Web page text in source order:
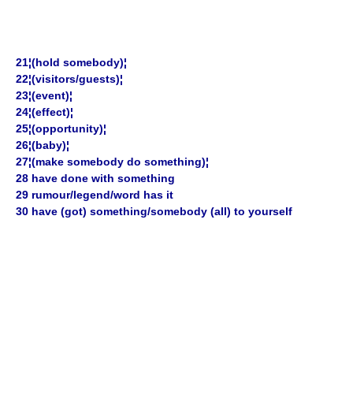
21¦(hold somebody)¦
22¦(visitors/guests)¦
23¦(event)¦
24¦(effect)¦
25¦(opportunity)¦
26¦(baby)¦
27¦(make somebody do something)¦
28 have done with something
29 rumour/legend/word has it
30 have (got) something/somebody (all) to yourself